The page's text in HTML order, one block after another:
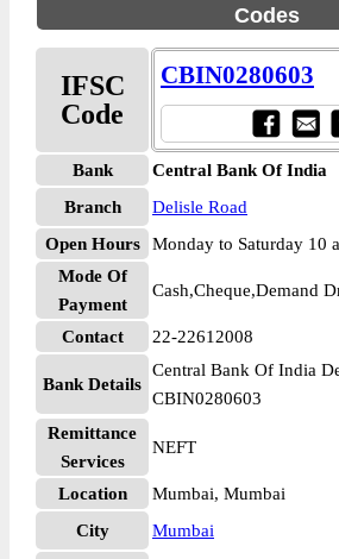
Codes
IFSC
Code
CBIN0280603
Bank
Central Bank Of India
Branch
Delisle Road
Open Hours
Monday to Saturday 10
Mode Of
Payment
Cash,Cheque,Demand
Contact 22-22612008
Bank Details
Central Bank Of India
CBIN0280603
Remittance
Services
NEFT
Location
Mumbai, Mumbai
City
Mumbai